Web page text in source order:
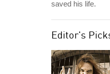
saved his life.
Editor's